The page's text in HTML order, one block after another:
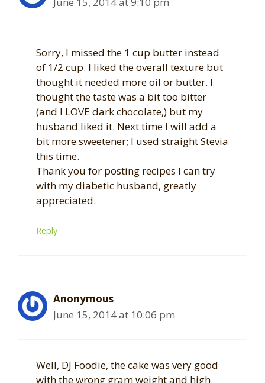
Sorry, I missed the 1 cup butter instead
of 1/2 cup. I liked the overall texture but
thought it needed more oil or butter. I
thought the taste was a bit too bitter
(and I LOVE dark chocolate,) but my
husband liked it. Next time I will add a
bit more sweetener; I used straight Stevia
this time.
Thank you for posting recipes I can try
with my diabetic husband, greatly
appreciated.
Reply
Anonymous
June 15, 2014 at 10:06 pm
Well, DJ Foodie, the cake was very good
with the wrong gram weight and high